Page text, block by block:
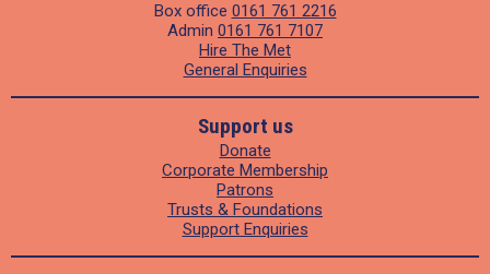
Box office 0161 761 2216
Admin 0161 761 7107
Hire The Met
General Enquiries
Support us
Donate
Corporate Membership
Patrons
Trusts & Foundations
Support Enquiries